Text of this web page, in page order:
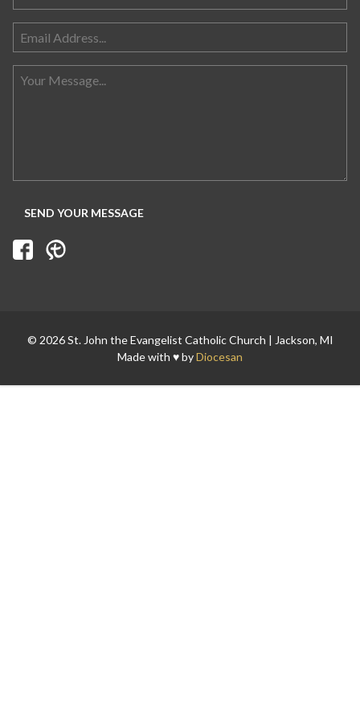
© 2026 St. John the Evangelist Catholic Church | Jackson, MI
Made with ♥ byDiocesan